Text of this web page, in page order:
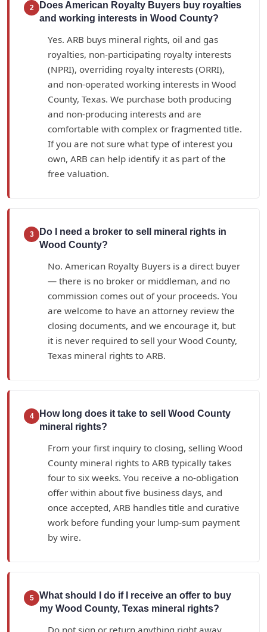
2
Does American Royalty Buyers buy royalties
and working interests in Wood County?
Yes. ARB buys mineral rights, oil and gas
royalties, non-participating royalty interests
(NPRI), overriding royalty interests (ORRI),
and non-operated working interests in Wood
County, Texas. We purchase both producing
and non-producing interests and are
comfortable with complex or fragmented title.
If you are not sure what type of interest you
own, ARB can help identify it as part of the
free valuation.
3
Do I need a broker to sell mineral rights in
Wood County?
No. American Royalty Buyers is a direct buyer
— there is no broker or middleman, and no
commission comes out of your proceeds. You
are welcome to have an attorney review the
closing documents, and we encourage it, but
it is never required to sell your Wood County,
Texas mineral rights to ARB.
4
How long does it take to sell Wood County
mineral rights?
From your first inquiry to closing, selling Wood
County mineral rights to ARB typically takes
four to six weeks. You receive a no-obligation
offer within about five business days, and
once accepted, ARB handles title and curative
work before funding your lump-sum payment
by wire.
5
What should I do if I receive an offer to buy
my Wood County, Texas mineral rights?
Do not sign or return anything right away.